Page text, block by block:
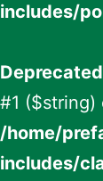
includes/
Deprecated
#1 ($string)
/home/
includes/